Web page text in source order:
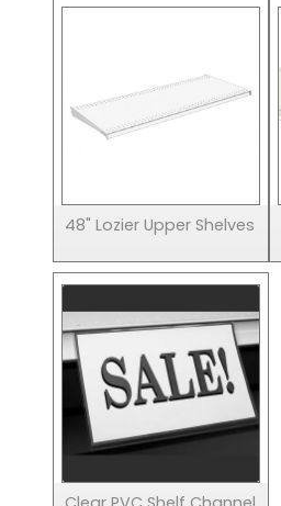
48" Lozier Upper Shelves